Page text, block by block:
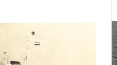
ADD TO CART